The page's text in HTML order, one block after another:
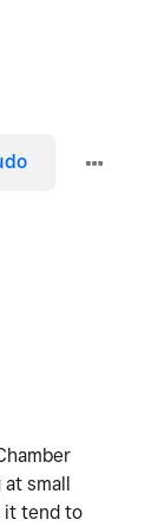
small
it tend to